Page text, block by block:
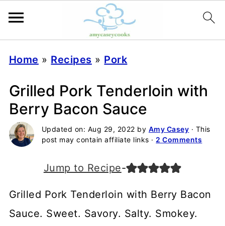
Home » Recipes » Pork
Grilled Pork Tenderloin with
Berry Bacon Sauce
Updated on: Aug 29, 2022 by Amy Casey · This
post may contain affiliate links · 2 Comments
Jump to Recipe-
Grilled Pork Tenderloin with Berry Bacon
Sauce. Sweet. Savory. Salty. Smokey.